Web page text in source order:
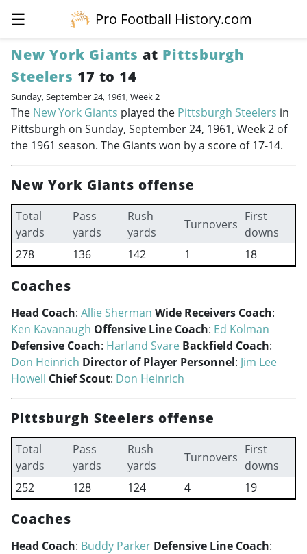
☰
Pro Football History.com
New York Giants at Pittsburgh
Steelers 17 to 14
Sunday, September 24, 1961, Week 2
The New York Giants played the Pittsburgh Steelers in
Pittsburgh on Sunday, September 24, 1961, Week 2 of
the 1961 season. The Giants won by a score of 17-14.
New York Giants offense
Total
yards
Pass
yards
Rush
yards
Turnovers
First
downs
278
136 142 1 18
Coaches
Head Coach: Allie Sherman Wide Receivers Coach:
Ken Kavanaugh Offensive Line Coach: Ed Kolman
Defensive Coach: Harland Svare Backfield Coach:
Don Heinrich Director of Player Personnel: Jim Lee
Howell Chief Scout: Don Heinrich
Pittsburgh Steelers offense
Total
yards
Pass
yards
Rush
yards
Turnovers
First
downs
252
128 124 4 19
Coaches
Head Coach: Buddy Parker Defensive Line Coach: